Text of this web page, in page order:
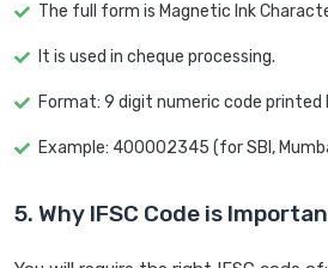
The full form is Magnetic Ink
It is used in cheque processing.
Format: 9 digit numeric code printed
Example: 400002345 (for SBI,
5. Why IFSC Code is